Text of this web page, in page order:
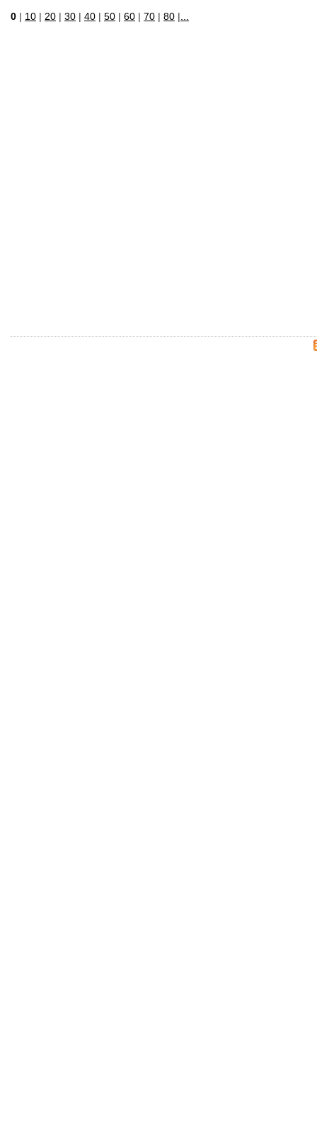
0 | 10 | 20 | 30 | 40 | 50 | 60 | 70 | 80 |...